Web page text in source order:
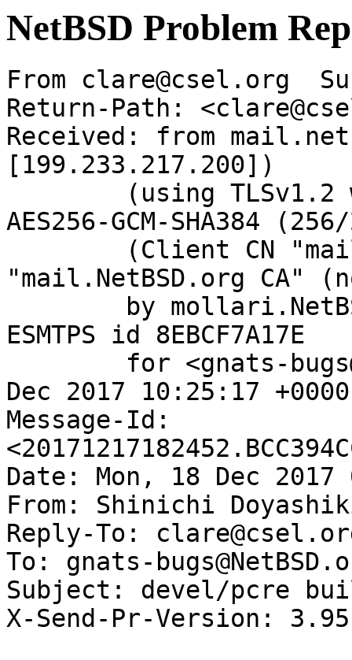
NetBSD Problem
From clare@csel.org
Return-Path:
Received: from
[199.233.217.200])
AES256-GCM-SHA384
"mail.NetBSD.org CA"
ESMTPS id 8EBCF7A17E
Dec 2017 10:25:17
Message-Id:
Date: Mon, 18 Dec
From: Shinichi
Reply-To:
To: gnats-
Subject: devel/pcre
X-Send-Pr-Version: 3.95